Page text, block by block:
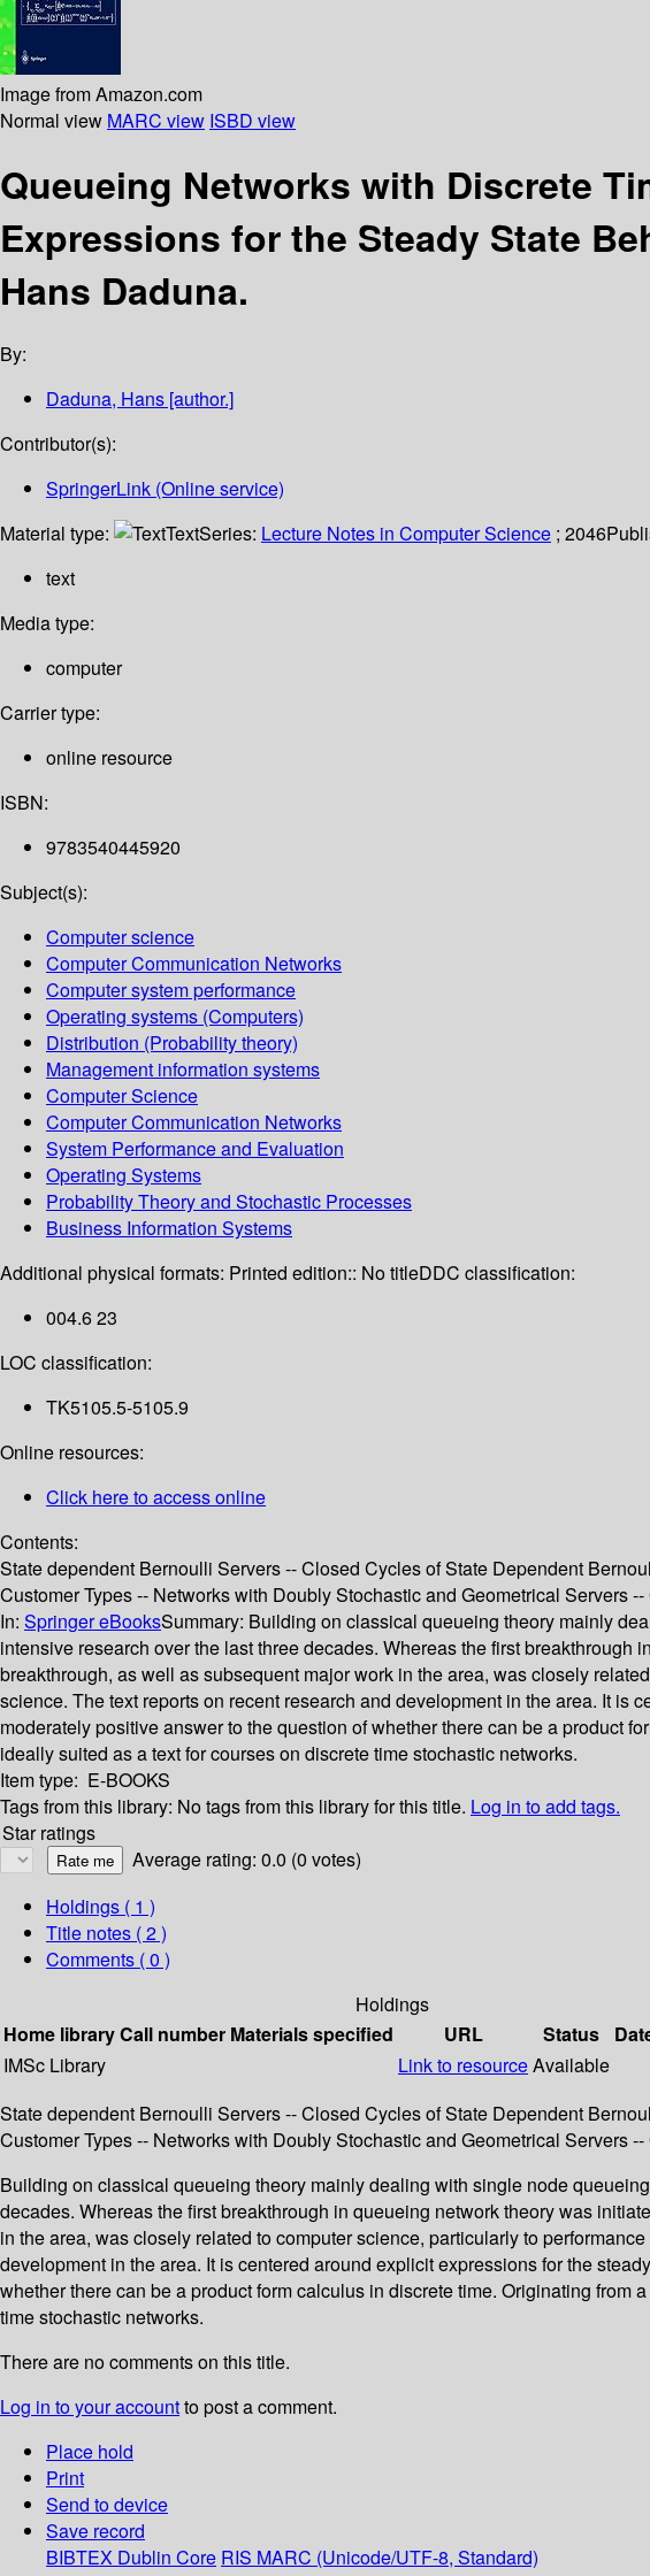
Image from Amazon.com
Normal view MARC view ISBD view
Queueing Networks with Discrete
Expressions for the Steady State
Hans Daduna.
By:
Daduna, Hans [author.]
Contributor(s):
SpringerLink (Online service)
Material type:
TextSeries: Lecture Notes in Computer Science ; 2046
text
Media type:
computer
Carrier type:
online resource
ISBN:
9783540445920
Subject(s):
Computer science
Computer Communication Networks
Computer system performance
Operating systems (Computers)
Distribution (Probability theory)
Management information systems
Computer Science
Computer Communication Networks
System Performance and Evaluation
Operating Systems
Probability Theory and Stochastic Processes
Business Information Systems
Additional physical formats: Printed edition:: No titleDDC classification:
004.6 23
LOC classification:
TK5105.5-5105.9
Online resources:
Click here to access online
Contents:
State dependent Bernoulli Servers -- Closed Cycles of State Dependent
Customer Types -- Networks with Doubly Stochastic and Geometrical Servers
In: Springer eBooksSummary: Building on classical queueing theory mainly
intensive research over the last three decades. Whereas the first
breakthrough, as well as subsequent major work in the area, was closely
science. The text reports on recent research and development in the area. It
moderately positive answer to the question of whether there can be a product
ideally suited as a text for courses on discrete time stochastic networks.
Item type: E-BOOKS
Tags from this library: No tags from this library for this title. Log in to add tags.
Star ratings
Average rating: 0.0 (0 votes)
Holdings ( 1 )
Title notes ( 2 )
Comments ( 0 )
Holdings
Home libraryCall number Materials specified URL Status
IMSc Library
Link to resourceAvailable
State dependent Bernoulli Servers -- Closed Cycles of State Dependent
Customer Types -- Networks with Doubly Stochastic and Geometrical Servers
Building on classical queueing theory mainly dealing with single node
decades. Whereas the first breakthrough in queueing network theory was
in the area, was closely related to computer science, particularly to
development in the area. It is centered around explicit expressions for the
whether there can be a product form calculus in discrete time. Originating
time stochastic networks.
There are no comments on this title.
Log in to your accountto post a comment.
Place hold
Print
Send to device
Save record
BIBTEX Dublin Core RIS MARC (Unicode/UTF-8, Standard)